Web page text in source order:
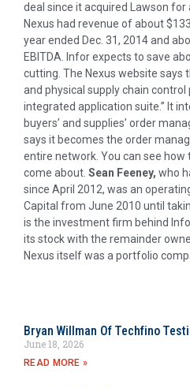
deal since it acquired Lawson for
Nexus had revenue of about
year ended Dec. 31, 2014 and
EBITDA. Infor expects to save
cutting. The Nexus website says
and physical supply chain control
integrated application suite.” It
buyers’ and supplies’ order
says it becomes the order
entire network. You can see
come about. Sean Feeney, who
since April 2012, was an
Capital from June 2010 until
is the investment firm behind
its stock with the remainder
Nexus itself was a portfolio
Bryan Willman Of Techfino
June 18, 2026
READ MORE »